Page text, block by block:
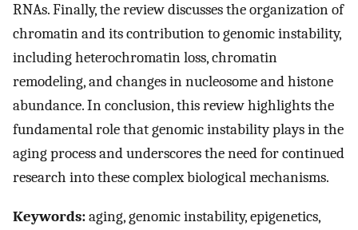
RNAs. Finally, the review discusses the organization of
chromatin and its contribution to genomic instability,
including heterochromatin loss, chromatin
remodeling, and changes in nucleosome and histone
abundance. In conclusion, this review highlights the
fundamental role that genomic instability plays in the
aging process and underscores the need for continued
research into these complex biological mechanisms.
Keywords:aging, genomic instability, epigenetics,